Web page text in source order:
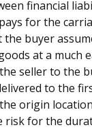
financial
for the
buyer
at a much
seller to the
to the
origin
risk for the